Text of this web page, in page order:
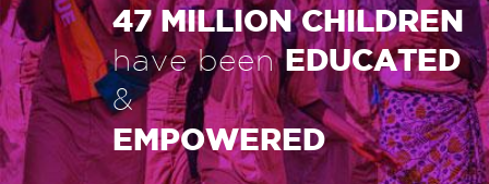
47 MILLION CHILDREN
have beenEDUCATED
&
EMPOWERED